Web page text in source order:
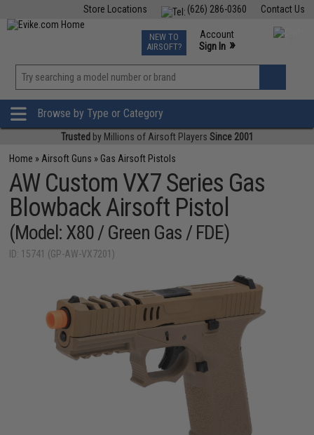
Contact Us
(626) 286-0360
Store Locations
TCG Events
Phone Support M-F 7am-5pm PST
NEW TO
AIRSOFT?
Account
Sign In »
»
Browse by Type or Category
Trusted by Millions of Airsoft Players Since 2001
Home » Airsoft Guns » Gas Airsoft Pistols
AW Custom VX7 Series Gas
Blowback Airsoft Pistol
(Model: X80 / Green Gas / FDE)
ID: 15741 (GP-AW-VX7201)